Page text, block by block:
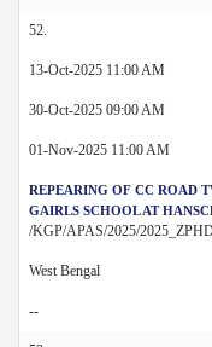
52.
13-Oct-2025 11:00 AM
30-Oct-2025 09:00 AM
01-Nov-2025 11:00 AM
REPEARING OF CC ROAD
GAIRLS SCHOOL AT
/KGP/APAS/2025/
West Bengal
--